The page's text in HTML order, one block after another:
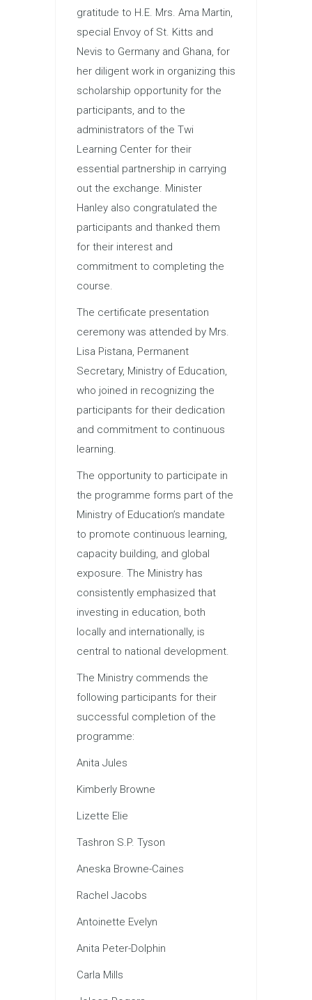
gratitude to H.E. Mrs. Ama Martin,
special Envoy of St. Kitts and
Nevis to Germany and Ghana, for
her diligent work in organizing this
scholarship opportunity for the
participants, and to the
administrators of the Twi
Learning Center for their
essential partnership in carrying
out the exchange. Minister
Hanley also congratulated the
participants and thanked them
for their interest and
commitment to completing the
course.
The certificate presentation
ceremony was attended by Mrs.
Lisa Pistana, Permanent
Secretary, Ministry of Education,
who joined in recognizing the
participants for their dedication
and commitment to continuous
learning.
The opportunity to participate in
the programme forms part of the
Ministry of Education’s mandate
to promote continuous learning,
capacity building, and global
exposure. The Ministry has
consistently emphasized that
investing in education, both
locally and internationally, is
central to national development.
The Ministry commends the
following participants for their
successful completion of the
programme:
Anita Jules
Kimberly Browne
Lizette Elie
Tashron S.P. Tyson
Aneska Browne-Caines
Rachel Jacobs
Antoinette Evelyn
Anita Peter-Dolphin
Carla Mills